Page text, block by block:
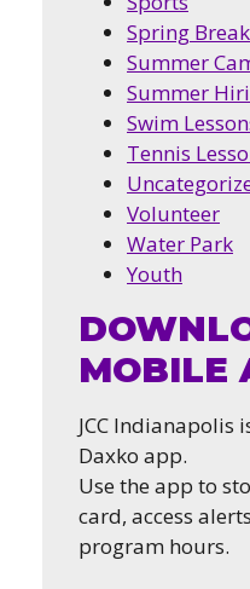
Spring
Summer
Summer
Swim
Tennis
Volunteer
Water Park
Youth
MOBILE
JCC Indianapolis
Daxko app.
Use the app to
card, access
program hours.